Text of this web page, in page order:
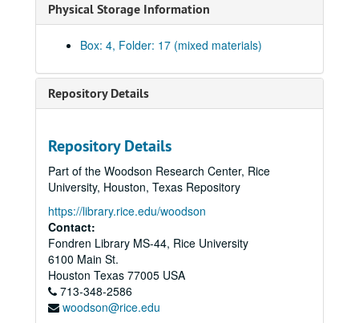
Physical Storage Information
Box: 4, Folder: 17 (mixed materials)
Repository Details
Repository Details
Part of the Woodson Research Center, Rice
University, Houston, Texas Repository
https://library.rice.edu/woodson
Contact:
Fondren Library MS-44, Rice University
6100 Main St.
Houston Texas 77005 USA
713-348-2586
woodson@rice.edu
Brown, Jack
Caruth, William W., Jr.
Caruth, William W., Jr.
Corrigan, Leo, Sr.
Corrigan, Leo, Jr.
Cox, Edwin L.
Cox, John L.
Crow, Trammell
Cullen, Roy H.
Davis, Cullen
Davis, Edward M.